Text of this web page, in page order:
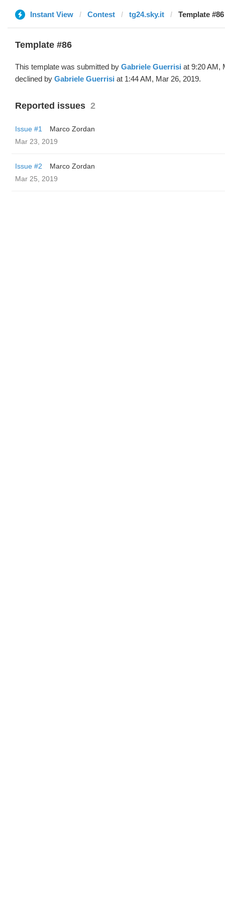
Instant View Contest tg24.sky.it Template
Template #86
This template was submitted by Gabriele Guerrisi at 9:20 AM,
declined by Gabriele Guerrisi at 1:44 AM, Mar 26, 2019.
Reported issues 2
Issue #1
Marco Zordan
Mar 23, 2019
Issue #2
Marco Zordan
Mar 25, 2019